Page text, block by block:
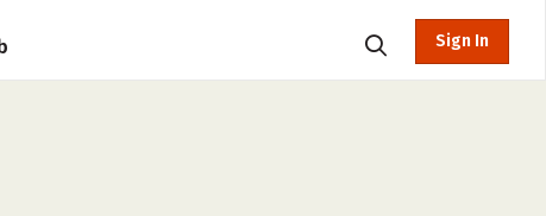
Sign In